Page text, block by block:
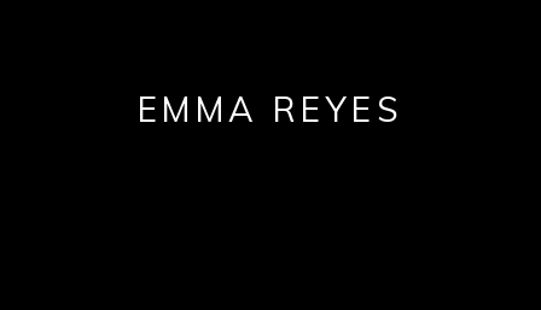
EMMA REYES